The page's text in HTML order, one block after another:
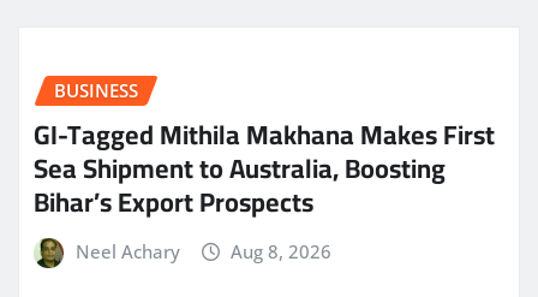
BUSINESS
GI-Tagged Mithila Makhana Makes First
Sea Shipment to Australia, Boosting
Bihar’s Export Prospects
Neel Achary Aug 8, 2026